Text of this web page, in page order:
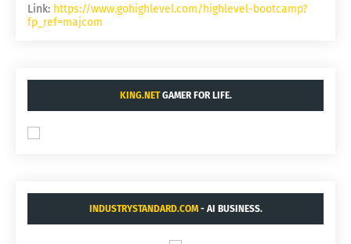
Link: https://www.gohighlevel.com/highlevel-bootcamp?
fp_ref=majcom
KING.NETGAMER FOR LIFE.
INDUSTRYSTANDARD.COM- AI BUSINESS.